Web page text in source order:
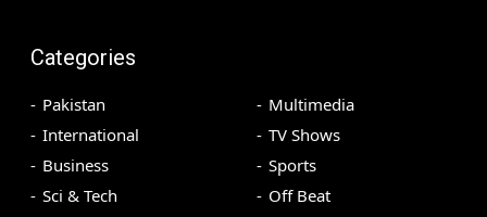
Categories
Pakistan
International
Business
Sci & Tech
Multimedia
TV Shows
Sports
Off Beat